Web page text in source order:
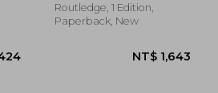
Routledge, 1 Edition,
Paperback, New